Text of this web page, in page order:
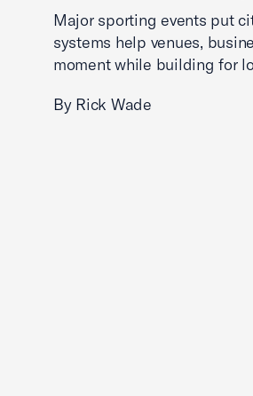
Major sporting events put
systems help venues,
moment while building for
By Rick Wade